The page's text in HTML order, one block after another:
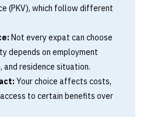
(PKV), which follow different
Not every expat can choose
depends on employment
and residence situation.
Your choice affects costs,
to certain benefits over